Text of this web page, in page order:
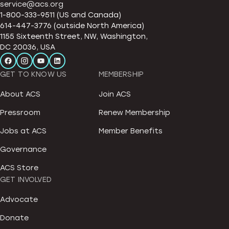
service@acs.org
1-800-333-9511 (US and Canada)
614-447-3776 (outside North America)
1155 Sixteenth Street, NW, Washington,
DC 20036, USA
GET TO KNOW US
About ACS
Pressroom
Jobs at ACS
Governance
ACS Store
MEMBERSHIP
Join ACS
Renew Membership
Member Benefits
GET INVOLVED
Advocate
Donate